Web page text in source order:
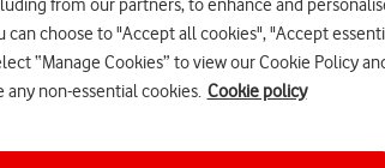
from our partners, to enhance and
can choose to "Accept all cookies", "Accept
“Manage Cookies” to view our Cookie Policy
any non-essential cookies. Cookie policy